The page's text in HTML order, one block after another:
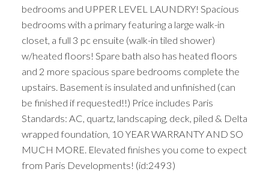
bedrooms and UPPER LEVEL LAUNDRY! Spacious
bedrooms with a primary featuring a large walk-in
closet, a full 3 pc ensuite (walk-in tiled shower)
w/heated floors! Spare bath also has heated floors
and 2 more spacious spare bedrooms complete the
upstairs. Basement is insulated and unfinished (can
be finished if requested!!) Price includes Paris
Standards: AC, quartz, landscaping, deck, piled & Delta
wrapped foundation, 10 YEAR WARRANTY AND SO
MUCH MORE. Elevated finishes you come to expect
from Paris Developments! (id:2493)